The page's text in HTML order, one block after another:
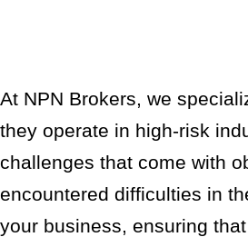
At NPN Brokers, we
they operate in high-risk
challenges that come with
encountered difficulties in
your business, ensuring